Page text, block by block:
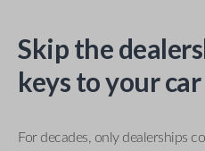
Skip the
keys to your
For decades, only dealerships